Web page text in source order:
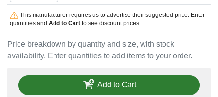
Price breakdown by quantity and size, with stock
availability. Enter quantities to add items to your order.
This manufacturer requires us to advertise their suggested price. Enter
quantities and Add to Cartto see discount prices.
Add to Cart